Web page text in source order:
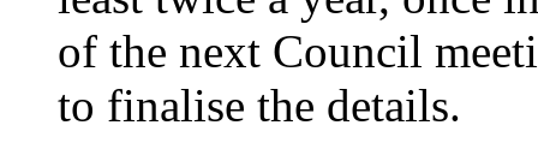
of the next Council
to finalise the details.